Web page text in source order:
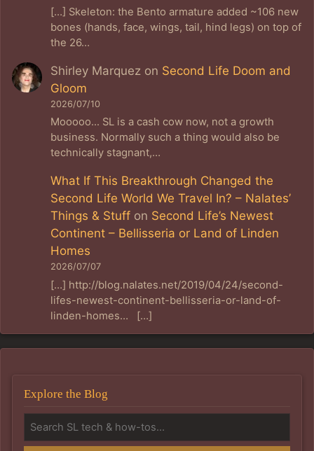
[…] Skeleton: the Bento armature added ~106 new
bones (hands, face, wings, tail, hind legs) on top of
the 26…
Shirley Marquez on Second Life Doom and
Gloom
2026/07/10
Mooooo... SL is a cash cow now, not a growth
business. Normally such a thing would also be
technically stagnant,…
What If This Breakthrough Changed the
Second Life World We Travel In? – Nalates’
Things & Stuff on Second Life’s Newest
Continent – Bellisseria or Land of Linden
Homes
2026/07/07
[…] http://blog.nalates.net/2019/04/24/second-
lifes-newest-continent-bellisseria-or-land-of-
linden-homes… […]
Explore the Blog